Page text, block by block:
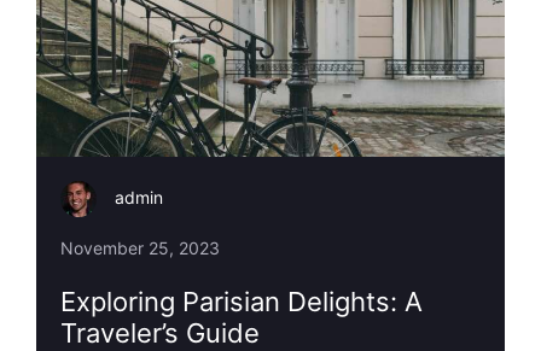
admin
November 25, 2023
Exploring Parisian Delights: A
Traveler’s Guide